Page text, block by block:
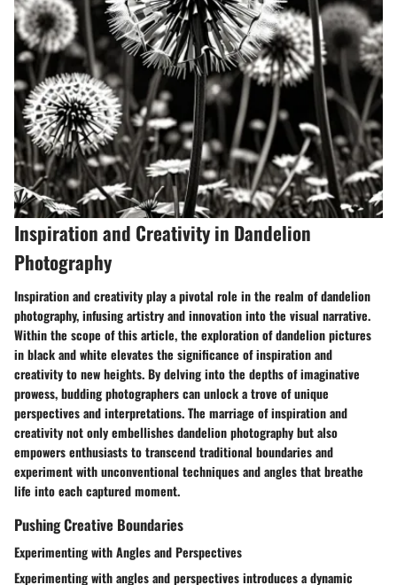
Inspiration and Creativity in Dandelion
Photography
Inspiration and creativity play a pivotal role in the realm of dandelion
photography, infusing artistry and innovation into the visual narrative.
Within the scope of this article, the exploration of dandelion pictures
in black and white elevates the significance of inspiration and
creativity to new heights. By delving into the depths of imaginative
prowess, budding photographers can unlock a trove of unique
perspectives and interpretations. The marriage of inspiration and
creativity not only embellishes dandelion photography but also
empowers enthusiasts to transcend traditional boundaries and
experiment with unconventional techniques and angles that breathe
life into each captured moment.
Pushing Creative Boundaries
Experimenting with Angles and Perspectives
Experimenting with angles and perspectives introduces a dynamic